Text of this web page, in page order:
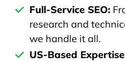
Full-Service SEO:
research and
we handle it all.
US-Based